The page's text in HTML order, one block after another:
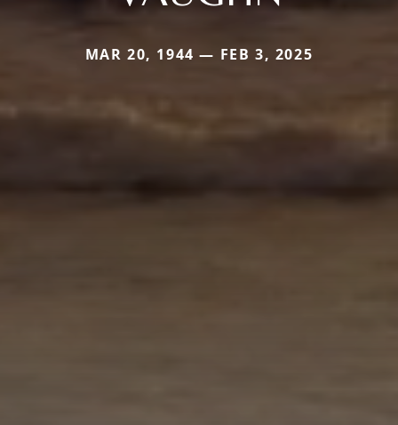
MAR 20, 1944 — FEB 3, 2025